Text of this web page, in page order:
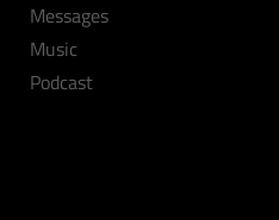
Messages
Music
Podcast